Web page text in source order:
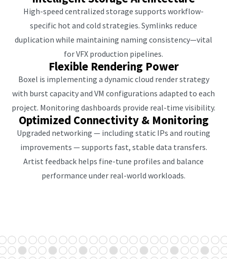
High-speed centralized storage supports workflow-
specific hot and cold strategies. Symlinks reduce
duplication while maintaining naming consistency—vital
for VFX production pipelines.
Flexible Rendering Power
Boxel is implementing a dynamic cloud render strategy
with burst capacity and VM configurations adapted to each
project. Monitoring dashboards provide real-time visibility.
Optimized Connectivity & Monitoring
Upgraded networking — including static IPs and routing
improvements — supports fast, stable data transfers.
Artist feedback helps fine-tune profiles and balance
performance under real-world workloads.